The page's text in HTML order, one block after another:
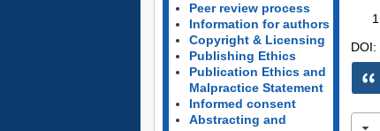
Peer review process
Information for authors
Copyright & Licensing
Publishing Ethics
Publication Ethics and
Malpractice Statement
Informed consent
Abstracting and
DOI: